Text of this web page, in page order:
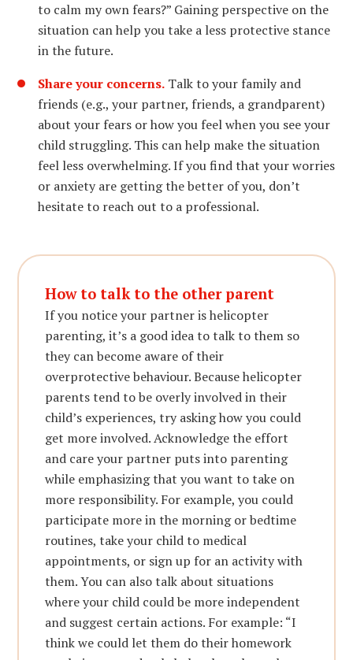
to calm my own fears?” Gaining perspective on the
situation can help you take a less protective stance
in the future.
Share your concerns. Talk to your family and
friends (e.g., your partner, friends, a grandparent)
about your fears or how you feel when you see your
child struggling. This can help make the situation
feel less overwhelming. If you find that your worries
or anxiety are getting the better of you, don’t
hesitate to reach out to a professional.
How to talk to the other parent
If you notice your partner is helicopter
parenting, it’s a good idea to talk to them so
they can become aware of their
overprotective behaviour. Because helicopter
parents tend to be overly involved in their
child’s experiences, try asking how you could
get more involved. Acknowledge the effort
and care your partner puts into parenting
while emphasizing that you want to take on
more responsibility. For example, you could
participate more in the morning or bedtime
routines, take your child to medical
appointments, or sign up for an activity with
them. You can also talk about situations
where your child could be more independent
and suggest certain actions. For example: “I
think we could let them do their homework